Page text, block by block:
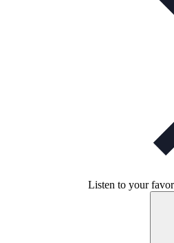
Listen to your